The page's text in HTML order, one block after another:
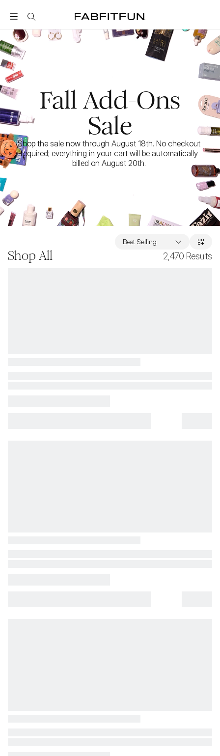
FabFitFun
Fall Add-Ons
Sale
Shop the sale now through August 18th. No checkout
required; everything in your cart will be automatically
billed on August 20th.
Shop All 2,470 Results
Best Selling